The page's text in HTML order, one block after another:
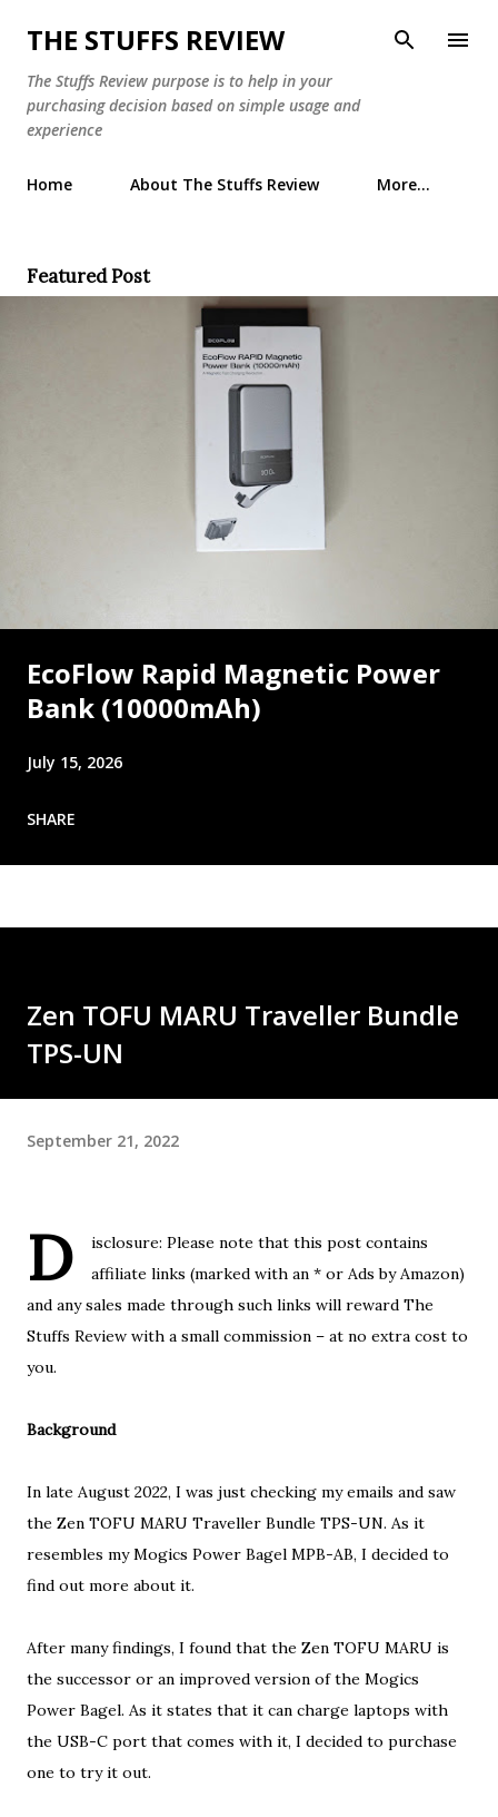
Skip to main content
THE STUFFS REVIEW
The Stuffs Review purpose is to help in your
purchasing decision based on simple usage and
experience
Home About The Stuffs Review More…
Featured Post
EcoFlow Rapid Magnetic Power
Bank (10000mAh)
July 15, 2026
SHARE
Zen TOFU MARU Traveller Bundle
TPS-UN
September 21, 2022
D
isclosure: Please note that this post contains
affiliate links (marked with an * or Ads by Amazon)
and any sales made through such links will reward The
Stuffs Review with a small commission – at no extra cost to
you.
Background
In late August 2022, I was just checking my emails and saw
the Zen TOFU MARU Traveller Bundle TPS-UN. As it
resembles my Mogics Power Bagel MPB-AB, I decided to
find out more about it.
After many findings, I found that the Zen TOFU MARU is
the successor or an improved version of the Mogics
Power Bagel. As it states that it can charge laptops with
the USB-C port that comes with it, I decided to purchase
one to try it out.